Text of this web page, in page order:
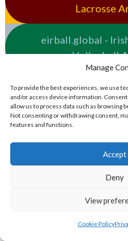
Manage
To provide the best experiences, we use
and/or access device information.
allow us to process data such as browsing
Not consenting or withdrawing consent,
features and functions.
Accept
Deny
View
Cookie Policy
Lacrosse
eirball.global -
Volleyball
NATIONAL PREMIER
eirball.rugby - Irish &
eirball.cricket - Irish &
Archive
eirball.irish - Irish &
Hockey